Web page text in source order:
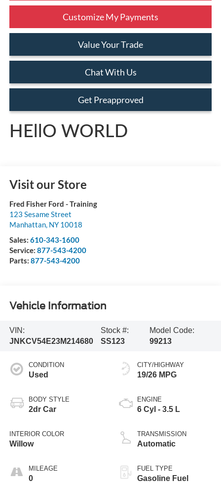
Customize My Payments
Value Your Trade
Chat With Us
Get Preapproved
HEllO WORLD
Visit our Store
Fred Fisher Ford - Training
123 Sesame Street
Manhattan, NY 10018
Sales: 610-343-1600
Service: 877-543-4200
Parts: 877-543-4200
Vehicle Information
VIN:
JNKCV54E23M214680
Stock #:
SS123
Model Code:
99213
CONDITION
Used
BODY STYLE
2dr Car
INTERIOR COLOR
Willow
MILEAGE
0
CITY/HIGHWAY
19/26 MPG
ENGINE
6 Cyl - 3.5 L
TRANSMISSION
Automatic
FUEL TYPE
Gasoline Fuel